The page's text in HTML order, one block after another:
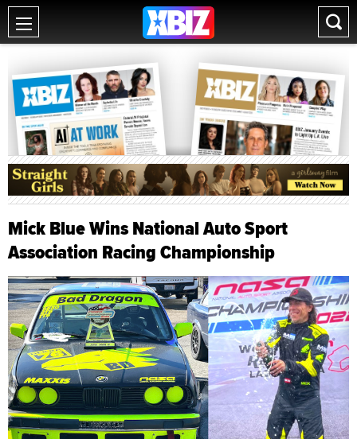
Mick Blue Wins National Auto Sport
Association Racing Championship